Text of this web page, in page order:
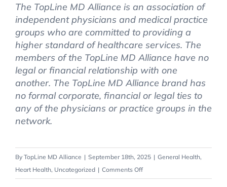
The TopLine MD Alliance is an association of
independent physicians and medical practice
groups who are committed to providing a
higher standard of healthcare services. The
members of the TopLine MD Alliance have no
legal or financial relationship with one
another. The TopLine MD Alliance brand has
no formal corporate, financial or legal ties to
any of the physicians or practice groups in the
network.
By TopLine MD Alliance | September 18th, 2025 | General Health,
Heart Health, Uncategorized | Comments Offon
Understanding